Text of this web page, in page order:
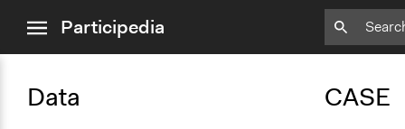
menuParticipedia
Data CASE